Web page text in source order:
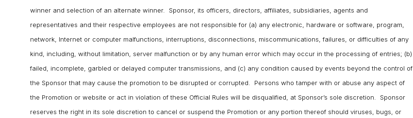
winner and selection of an alternate winner. Sponsor, its officers, directors, affiliates, subsidiaries, agents and
representatives and their respective employees are not responsible for (a) any electronic, hardware or software, program,
network, Internet or computer malfunctions, interruptions, disconnections, miscommunications, failures, or difficulties of any
kind, including, without limitation, server malfunction or by any human error which may occur in the processing of entries; (b)
failed, incomplete, garbled or delayed computer transmissions, and (c) any condition caused by events beyond the control of
the Sponsor that may cause the promotion to be disrupted or corrupted. Persons who tamper with or abuse any aspect of
the Promotion or website or act in violation of these Official Rules will be disqualified, at Sponsor’s sole discretion. Sponsor
reserves the right in its sole discretion to cancel or suspend the Promotion or any portion thereof should viruses, bugs, or